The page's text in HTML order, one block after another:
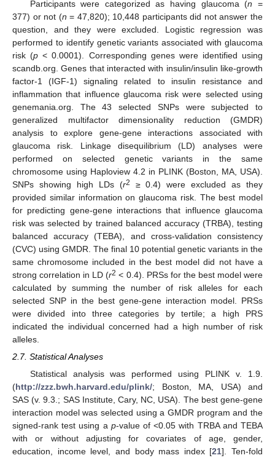
Participants were categorized as having glaucoma (n =
377) or not (n = 47,820); 10,448 participants did not answer the
question, and they were excluded. Logistic regression was
performed to identify genetic variants associated with glaucoma
risk (p < 0.0001). Corresponding genes were identified using
scandb.org. Genes that interacted with insulin/insulin like-growth
factor-1 (IGF-1) signaling related to insulin resistance and
inflammation that influence glaucoma risk were selected using
genemania.org. The 43 selected SNPs were subjected to
generalized multifactor dimensionality reduction (GMDR)
analysis to explore gene-gene interactions associated with
glaucoma risk. Linkage disequilibrium (LD) analyses were
performed on selected genetic variants in the same
chromosome using Haploview 4.2 in PLINK (Boston, MA, USA).
SNPs showing high LDs (r2
≥ 0.4) were excluded as they
provided similar information on glaucoma risk. The best model
for predicting gene-gene interactions that influence glaucoma
risk was selected by trained balanced accuracy (TRBA), testing
balanced accuracy (TEBA), and cross-validation consistency
(CVC) using GMDR. The final 10 potential genetic variants in the
same chromosome included in the best model did not have a
strong correlation in LD (r2 < 0.4). PRSs for the best model were
calculated by summing the number of risk alleles for each
selected SNP in the best gene-gene interaction model. PRSs
were divided into three categories by tertile; a high PRS
indicated the individual concerned had a high number of risk
alleles.
2.7. Statistical Analyses
Statistical analysis was performed using PLINK v. 1.9.
(http://zzz.bwh.harvard.edu/plink/; Boston, MA, USA) and
SAS (v. 9.3.; SAS Institute, Cary, NC, USA). The best gene-gene
interaction model was selected using a GMDR program and the
signed-rank test using a p-value of <0.05 with TRBA and TEBA
with or without adjusting for covariates of age, gender,
education, income level, and body mass index [21]. Ten-fold